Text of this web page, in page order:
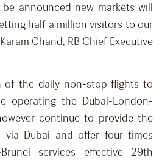
announced new markets will
half a million visitors to our
Chand, RB Chief Executive
of the daily non-stop flights to
operating the Dubai-London-
continue to provide the
Dubai and offer four times
Brunei services effective 29th